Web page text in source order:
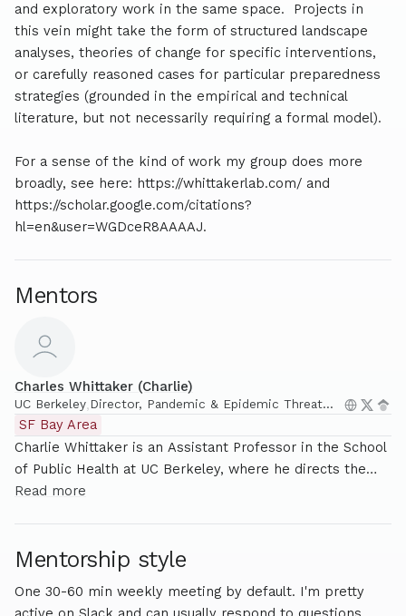
and exploratory work in the same space. Projects in
this vein might take the form of structured landscape
analyses, theories of change for specific interventions,
or carefully reasoned cases for particular preparedness
strategies (grounded in the empirical and technical
literature, but not necessarily requiring a formal model).
For a sense of the kind of work my group does more
broadly, see here: https://whittakerlab.com/ and
https://scholar.google.com/citations?
hl=en&user=WGDceR8AAAAJ.
Mentors
Charles Whittaker (Charlie)
UC Berkeley,Director, Pandemic & Epidemic Threat
Analysis Lab, Assistant Professor @ UC
Berkeley
SF Bay Area
Charlie Whittaker is an Assistant Professor in the School
of Public Health at UC Berkeley, where he directs the
Pandemic and Epidemic Threat Analytics Lab (PETAL).
computational modelling to explore how infectious
response strategies for public health emergencies and
Read more
Mentorship style
One 30-60 min weekly meeting by default. I'm pretty